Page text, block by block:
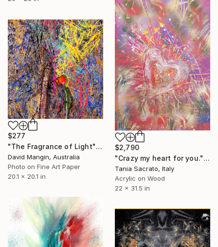
$2,790
"Crazy my heart for you." Collage
Tania Sacrato, Italy
Acrylic on Wood
22 x 31.5 in
$277
"The Fragrance of Light" Collage
David Mangin, Australia
Photo on Fine Art Paper
20.1 x 20.1 in